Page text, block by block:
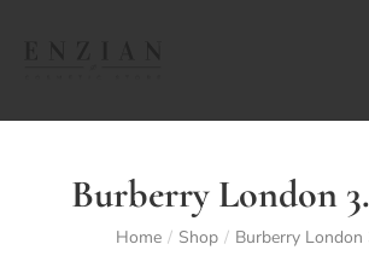
Burberry London
Home / Shop / Burberry London